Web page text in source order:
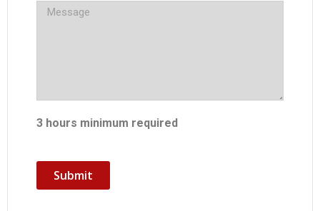
3 hours minimum required
Submit